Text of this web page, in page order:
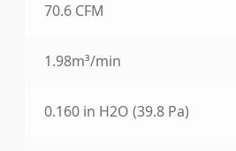
70.6 CFM
1.98m³/min
0.160 in H2O (39.8 Pa)